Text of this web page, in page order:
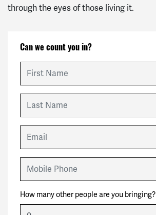
through the eyes of those living it.
Can we count you in?
How many other people are you bringing?